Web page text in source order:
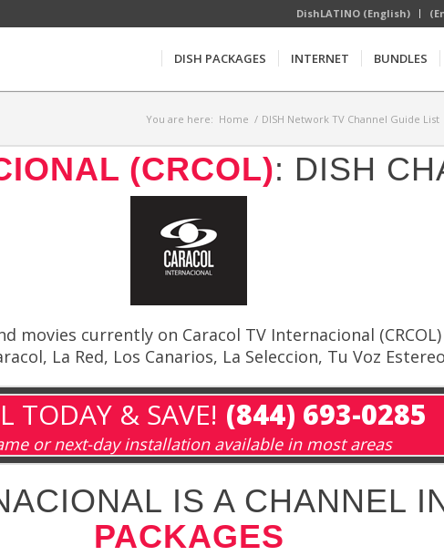
DishLATINO (English)
DISH PACKAGES INTERNET BUNDLES
You are here: Home / DISH Network TV Channel Guide List
(CRCOL): DISH
currently on Caracol TV Internacional
La Red, Los Canarios, La Seleccion, Tu Voz
TODAY & SAVE! (844) 693-0285
or next-day installation available in most areas
IS A CHANNEL
PACKAGES